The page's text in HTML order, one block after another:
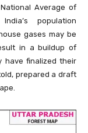
Average of
population
gases may be
in a buildup of
have finalized their
prepared a draft